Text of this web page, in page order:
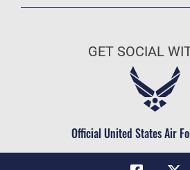
Military One Source
Telephone Directory
Air Force Careers
Civilian Service
GET SOCIAL
Official United States Air